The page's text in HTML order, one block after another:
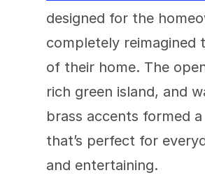
designed for the
completely reimagined
of their home. The
rich green island, and
brass accents formed
that’s perfect for
and entertaining.